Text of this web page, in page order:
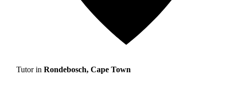
Tutor in Rondebosch, Cape Town